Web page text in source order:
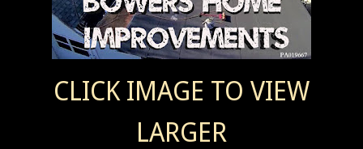
CLICK IMAGE TO VIEW
LARGER